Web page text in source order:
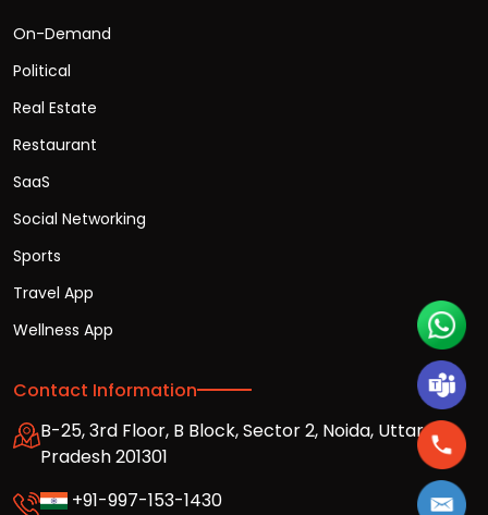
On-Demand
Political
Real Estate
Restaurant
SaaS
Social Networking
Sports
Travel App
Wellness App
Contact Information
B-25, 3rd Floor, B Block, Sector 2, Noida, Uttar
Pradesh 201301
+91-997-153-1430